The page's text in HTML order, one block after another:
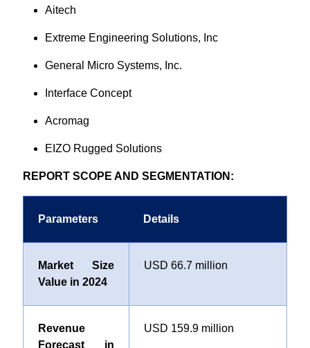
Aitech
Extreme Engineering Solutions, Inc
General Micro Systems, Inc.
Interface Concept
Acromag
EIZO Rugged Solutions
REPORT SCOPE AND SEGMENTATION:
Parameters Details
Market Size
Value in 2024
USD 66.7 million
Revenue
Forecast in
USD 159.9 million